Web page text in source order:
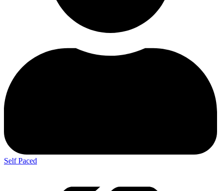
Self Paced